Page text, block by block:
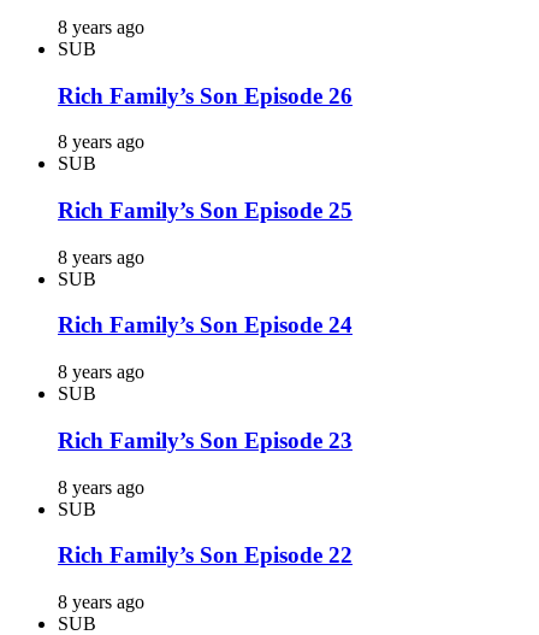
8 years ago
SUB
Rich Family’s Son Episode 26
8 years ago
SUB
Rich Family’s Son Episode 25
8 years ago
SUB
Rich Family’s Son Episode 24
8 years ago
SUB
Rich Family’s Son Episode 23
8 years ago
SUB
Rich Family’s Son Episode 22
8 years ago
SUB